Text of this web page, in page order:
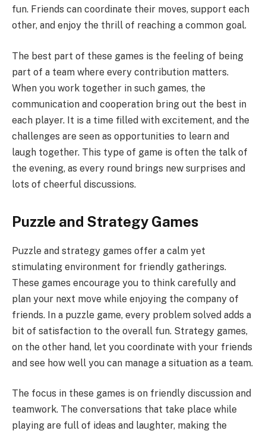
fun. Friends can coordinate their moves, support each
other, and enjoy the thrill of reaching a common goal.
The best part of these games is the feeling of being
part of a team where every contribution matters.
When you work together in such games, the
communication and cooperation bring out the best in
each player. It is a time filled with excitement, and the
challenges are seen as opportunities to learn and
laugh together. This type of game is often the talk of
the evening, as every round brings new surprises and
lots of cheerful discussions.
Puzzle and Strategy Games
Puzzle and strategy games offer a calm yet
stimulating environment for friendly gatherings.
These games encourage you to think carefully and
plan your next move while enjoying the company of
friends. In a puzzle game, every problem solved adds a
bit of satisfaction to the overall fun. Strategy games,
on the other hand, let you coordinate with your friends
and see how well you can manage a situation as a team.
The focus in these games is on friendly discussion and
teamwork. The conversations that take place while
playing are full of ideas and laughter, making the